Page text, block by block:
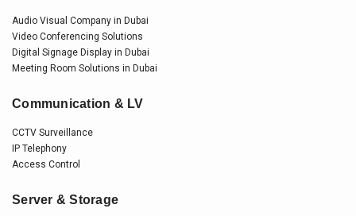
Audio Visual Company in Dubai
Video Conferencing Solutions
Digital Signage Display in Dubai
Meeting Room Solutions in Dubai
Communication & LV
CCTV Surveillance
IP Telephony
Access Control
Server & Storage